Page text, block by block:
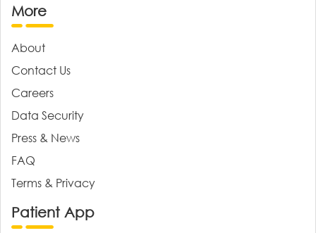
More
About
Contact Us
Careers
Data Security
Press & News
FAQ
Terms & Privacy
Patient App